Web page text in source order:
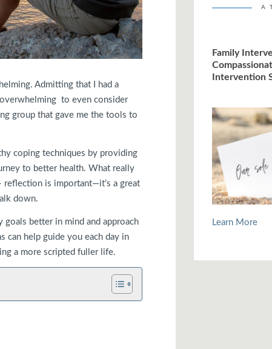
Admitting that I had a
to even consider
group that gave me the tools to
coping techniques by providing
to better health. What really
is important—it’s a great
down.
better in mind and approach
can help guide you each day in
a more scripted fuller life.
A
Family
Intervention
Learn More